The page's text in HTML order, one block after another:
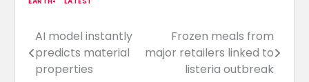
Post
navigation
AI model instantly
predicts material
properties
Frozen meals from
major retailers linked to
listeria outbreak